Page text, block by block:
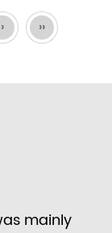
› ››
mainly